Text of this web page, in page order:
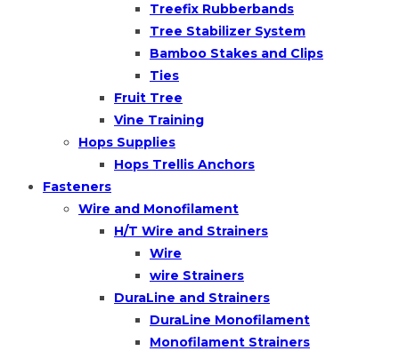
Treefix Rubberbands
Tree Stabilizer System
Bamboo Stakes and Clips
Ties
Fruit Tree
Vine Training
Hops Supplies
Hops Trellis Anchors
Fasteners
Wire and Monofilament
H/T Wire and Strainers
Wire
wire Strainers
DuraLine and Strainers
DuraLine Monofilament
Monofilament Strainers